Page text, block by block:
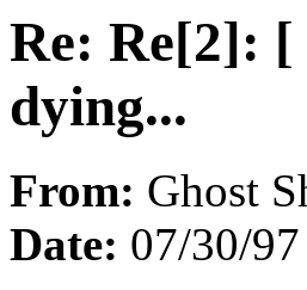
Re: Re[2]: [
dying...
From: Ghost
Date: 07/30/97